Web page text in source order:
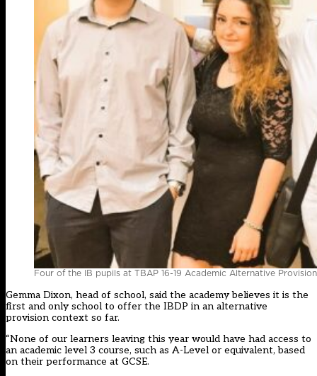
Four of the IB pupils at TBAP 16-19 Academic Alternative
Gemma Dixon, head of school, said the academy believes it is the
first and only school to offer the IBDP in an alternative
provision context so far.
“None of our learners leaving this year would have had access to
an academic level 3 course, such as A-Level or equivalent, based
on their performance at GCSE.